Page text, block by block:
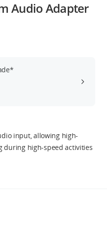
Audio Adapter
input, allowing high-
during high-speed activities